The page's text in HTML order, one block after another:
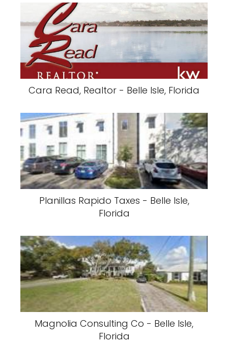
Cara Read, Realtor - Belle Isle, Florida
Planillas Rapido Taxes - Belle Isle,
Florida
Magnolia Consulting Co - Belle Isle,
Florida